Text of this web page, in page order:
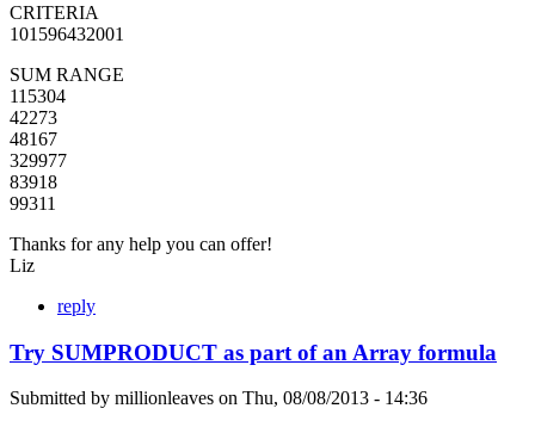
CRITERIA
101596432001
SUM RANGE
115304
42273
48167
329977
83918
99311
Thanks for any help you can offer!
Liz
reply
Try SUMPRODUCT as part of an Array formula
Submitted by millionleaves on Thu, 08/08/2013 - 14:36